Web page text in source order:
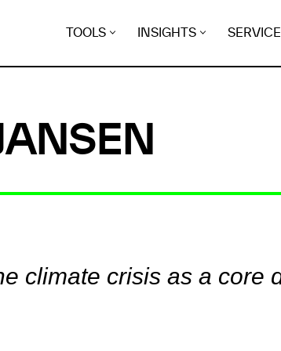
TOOLS INSIGHTS
climate crisis as a core